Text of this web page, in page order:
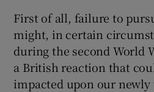
First of all, failure to
might, in certain
during the second World
a British reaction that
impacted upon our newly